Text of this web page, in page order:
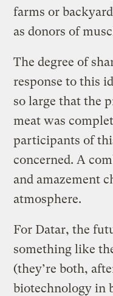
farms or
as donors of
The degree of
response to this
so large that the
meat was
participants of
concerned. A
and amazement
atmosphere.
For Datar, the
something like
(they’re both,
biotechnology in